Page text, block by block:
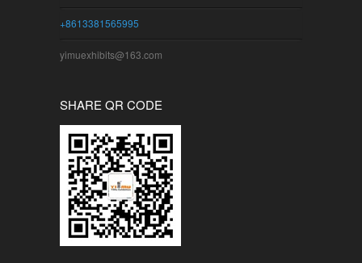
+8613381565995
yimuexhibits@163.com
SHARE QR CODE